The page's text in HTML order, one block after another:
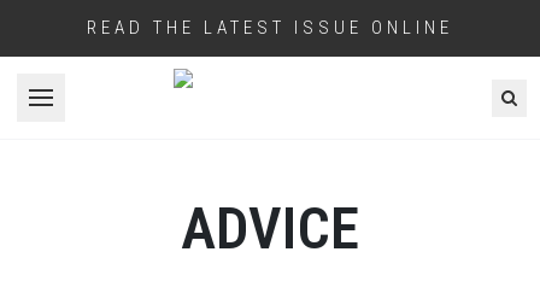
READ THE LATEST ISSUE ONLINE
Open menu
ADVICE